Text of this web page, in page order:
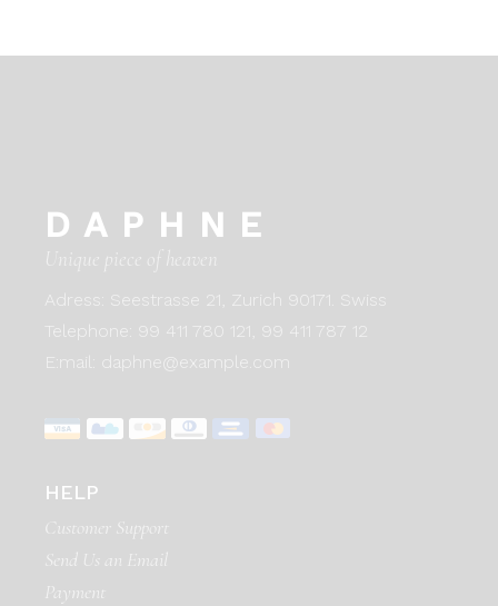
DAPHNE
Unique piece of heaven
Adress:
Seestrasse 21, Zurich 90171. Swiss
Telephone:
99 411 780 121,
99 411 787 12
E:mail:
daphne@example.com
HELP
Customer Support
Send Us an Email
Payment